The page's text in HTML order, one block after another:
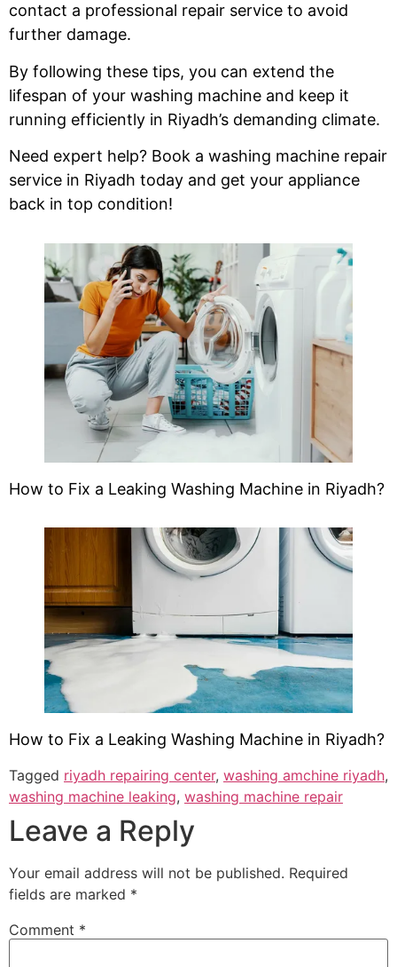
contact a professional repair service to avoid
further damage.
By following these tips, you can extend the
lifespan of your washing machine and keep it
running efficiently in Riyadh’s demanding climate.
Need expert help? Book a washing machine repair
service in Riyadh today and get your appliance
back in top condition!
How to Fix a Leaking Washing Machine in Riyadh?
How to Fix a Leaking Washing Machine in Riyadh?
Tagged riyadh repairing center, washing amchine riyadh,
washing machine leaking, washing machine repair
Leave a Reply
Your email address will not be published. Required
fields are marked *
Comment *